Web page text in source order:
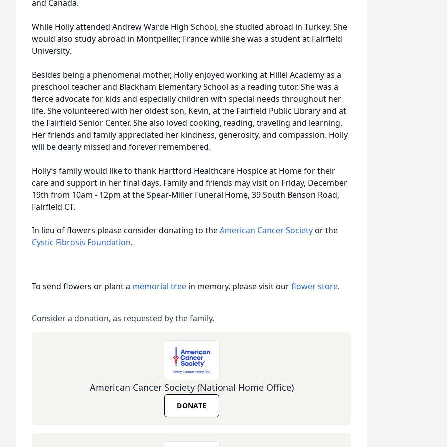
and Canada.
While Holly attended Andrew Warde High School, she studied abroad in Turkey. She
would also study abroad in Montpellier, France while she was a student at Fairfield
University.
Besides being a phenomenal mother, Holly enjoyed working at Hillel Academy as a
preschool teacher and Blackham Elementary School as a reading tutor. She was a
fierce advocate for kids and especially children with special needs throughout her
life. She volunteered with her oldest son, Kevin, at the Fairfield Public Library and at
the Fairfield Senior Center. She also loved cooking, reading, traveling and learning.
Her friends and family appreciated her kindness, generosity, and compassion. Holly
will be dearly missed and forever remembered.
Holly’s family would like to thank Hartford Healthcare Hospice at Home for their
care and support in her final days. Family and friends may visit on Friday, December
19th from 10am - 12pm at the Spear-Miller Funeral Home, 39 South Benson Road,
Fairfield CT.
In lieu of flowers please consider donating to theAmerican Cancer Societyor the
Cystic Fibrosis Foundation.
To send flowers or plant a memorial tree in memory, please visit ourflower store.
Consider a donation, as requested by the family.
American Cancer Society (National Home Office)
DONATE